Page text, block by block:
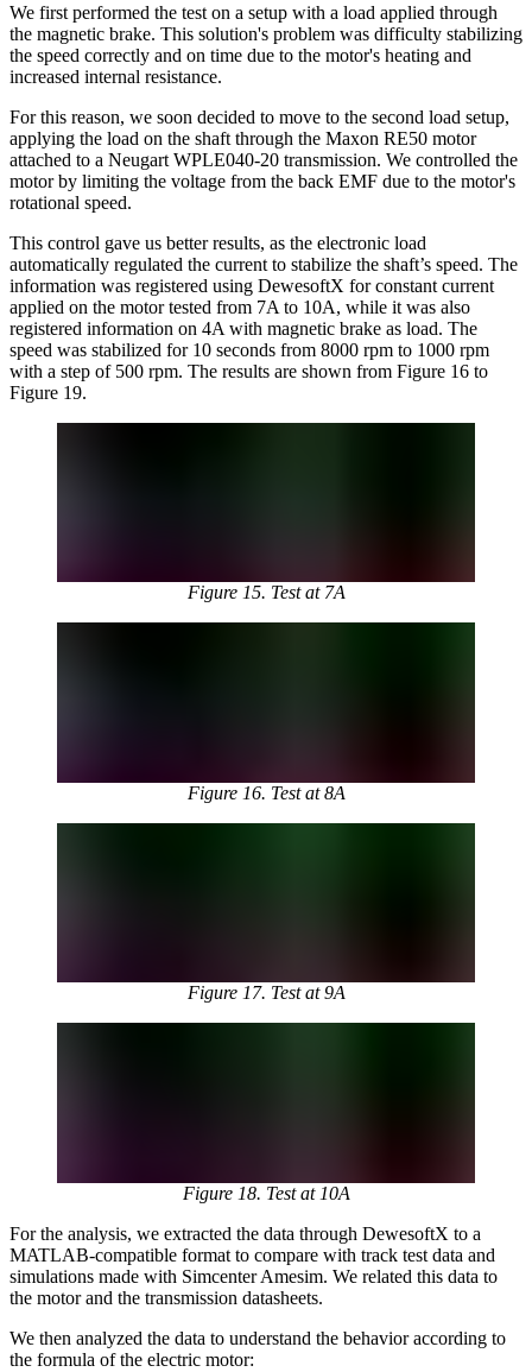
We first performed the test on a setup with a load applied through
the magnetic brake. This solution's problem was difficulty stabilizing
the speed correctly and on time due to the motor's heating and
increased internal resistance.
For this reason, we soon decided to move to the second load setup,
applying the load on the shaft through the Maxon RE50 motor
attached to a Neugart WPLE040-20 transmission. We controlled the
motor by limiting the voltage from the back EMF due to the motor's
rotational speed.
This control gave us better results, as the electronic load
automatically regulated the current to stabilize the shaft’s speed. The
information was registered using DewesoftX for constant current
applied on the motor tested from 7A to 10A, while it was also
registered information on 4A with magnetic brake as load. The
speed was stabilized for 10 seconds from 8000 rpm to 1000 rpm
with a step of 500 rpm. The results are shown from Figure 16 to
Figure 19.
Figure 15. Test at 7A
Figure 16. Test at 8A
Figure 17. Test at 9A
Figure 18. Test at 10A
For the analysis, we extracted the data through DewesoftX to a
MATLAB-compatible format to compare with track test data and
simulations made with Simcenter Amesim. We related this data to
the motor and the transmission datasheets.
We then analyzed the data to understand the behavior according to
the formula of the electric motor: